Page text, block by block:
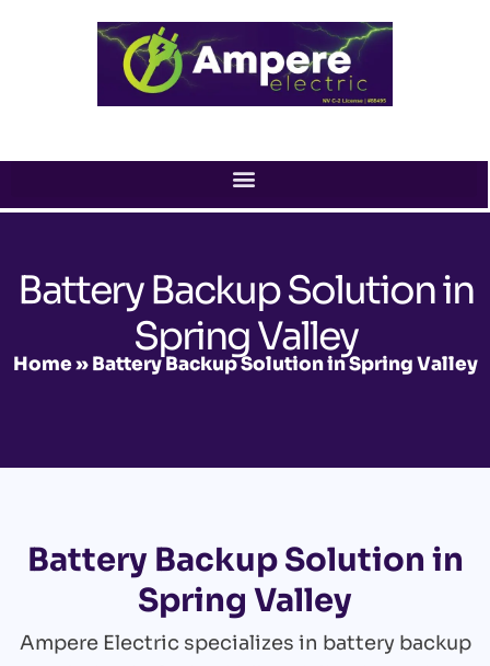
Battery Backup Solution in
Spring Valley
Home»Battery Backup Solution in Spring Valley
Battery Backup Solution in
Spring Valley
Ampere Electric specializes in battery backup